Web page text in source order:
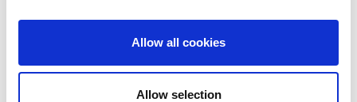
Allow all cookies
Allow selection
IEC 60898 (Series)
UNE-EN 60898 (Series)
EA 0058:2016